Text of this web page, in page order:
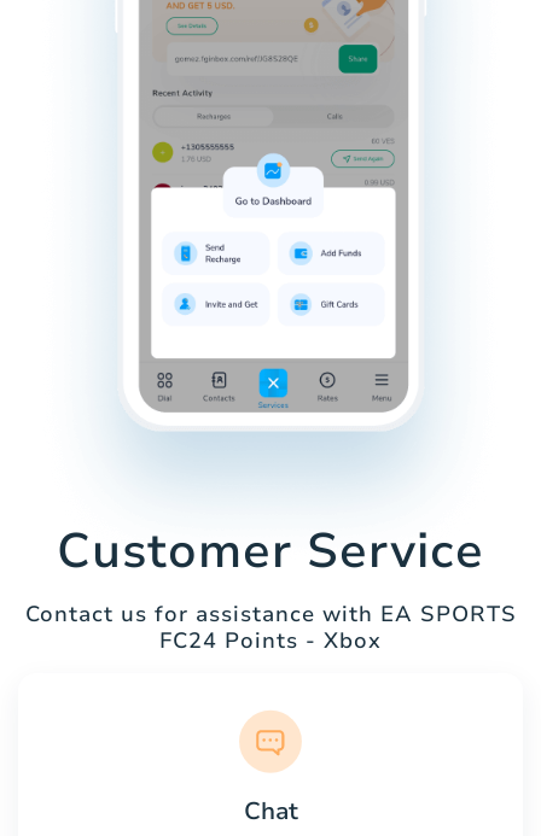
Customer Service
Contact us for assistance with EA SPORTS
FC24 Points - Xbox
Chat